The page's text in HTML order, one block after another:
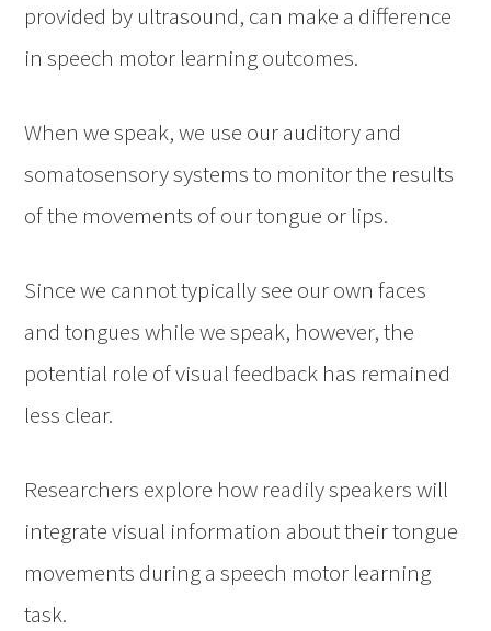
provided by ultrasound, can make a difference
in speech motor learning outcomes.
When we speak, we use our auditory and
somatosensory systems to monitor the results
of the movements of our tongue or lips.
Since we cannot typically see our own faces
and tongues while we speak, however, the
potential role of visual feedback has remained
less clear.
Researchers explore how readily speakers will
integrate visual information about their tongue
movements during a speech motor learning
task.